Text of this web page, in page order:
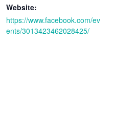
Website:
https://www.facebook.com/ev
ents/3013423462028425/